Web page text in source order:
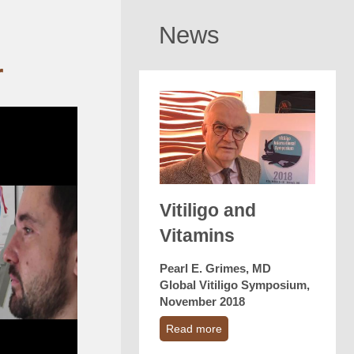
News
Vitiligo and
Vitamins
Pearl E. Grimes, MD
Global Vitiligo Symposium,
November 2018
Read more